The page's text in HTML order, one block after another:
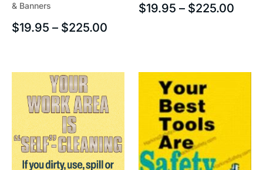
& Banners
$19.95 – $225.00
$19.95 – $225.00